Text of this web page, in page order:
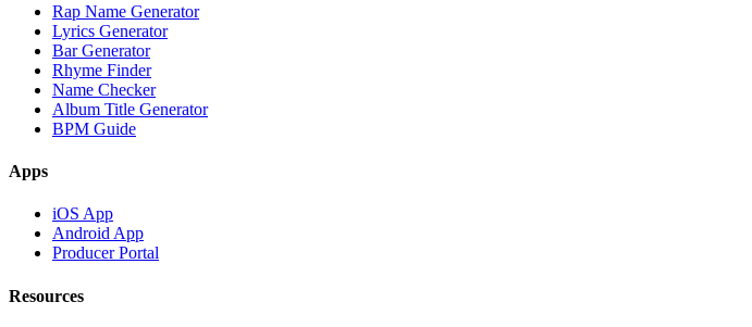
Rap Name Generator
Lyrics Generator
Bar Generator
Rhyme Finder
Name Checker
Album Title Generator
BPM Guide
Apps
iOS App
Android App
Producer Portal
Resources